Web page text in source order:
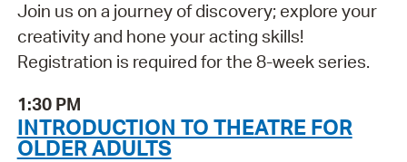
Join us on a journey of discovery; explore your
creativity and hone your acting skills!
Registration is required for the 8-week series.
1:30 PM
INTRODUCTION TO THEATRE FOR
OLDER ADULTS